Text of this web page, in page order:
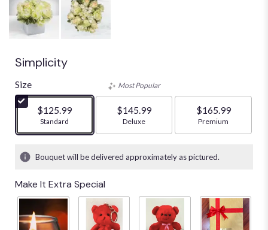
Simplicity
Size
$125.99
Arrangement size
Standard
Most Popular
$145.99
Arrangement size
Deluxe
$165.99
Arrangement size
Premium
Bouquet will be delivered approximately as pictured.
Make It Extra Special